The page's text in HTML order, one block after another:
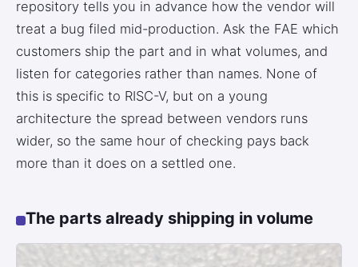
repository tells you in advance how the vendor will
treat a bug filed mid-production. Ask the FAE which
customers ship the part and in what volumes, and
listen for categories rather than names. None of
this is specific to RISC-V, but on a young
architecture the spread between vendors runs
wider, so the same hour of checking pays back
more than it does on a settled one.
The parts already shipping in volume